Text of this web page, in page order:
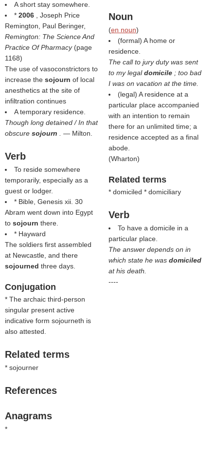
A short stay somewhere.
* 2006
, Joseph Price
Remington, Paul Beringer,
Remington: The Science And
Practice Of Pharmacy (page
1168)
The use of vasoconstrictors to
increase the sojourn of local
anesthetics at the site of
infiltration continues
A temporary residence.
Though long detained / In that
obscure sojourn — Milton.
Verb
To reside somewhere
temporarily, especially as a
guest or lodger.
* Bible, Genesis xii. 30
Abram went down into Egypt
to sojourn there.
* Hayward
The soldiers first assembled
at Newcastle, and there
sojourned three days.
Conjugation
* The archaic third-person
singular present active
indicative form sojourneth is
also attested.
Related terms
* sojourner
References
Anagrams
*
Noun
(en noun)
(formal) A home or
residence.
The call to jury duty was sent
to my legaldomicile ; too bad
I was on vacation at the time.
(legal) A residence at a
particular place accompanied
with an intention to remain
there for an unlimited time; a
residence accepted as a final
abode.
(Wharton)
Related terms
* domiciled * domiciliary
Verb
To have a domicile in a
particular place.
The answer depends on in
which state he was domiciled
at his death.
----